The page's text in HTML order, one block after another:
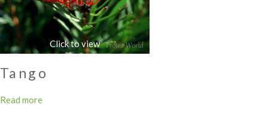
Tango
Read more